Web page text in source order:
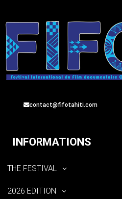
contact@fifotahiti.com
INFORMATIONS
THE FESTIVAL
2026 EDITION